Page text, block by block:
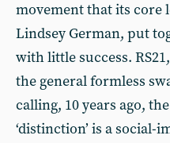
movement that its core
Lindsey German, put
with little success.
the general formless
calling, 10 years ago,
‘distinction’ is a